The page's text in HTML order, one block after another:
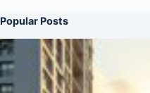
Popular Posts